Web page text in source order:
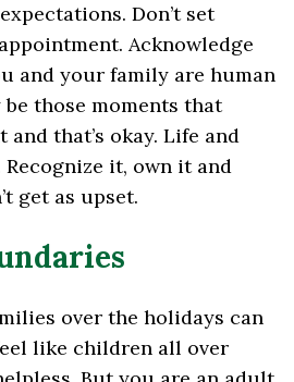
Don’t set
Acknowledge
and your family are human
those moments that
and that’s okay. Life and
it, own it and
get as upset.
over the holidays can
like children all over